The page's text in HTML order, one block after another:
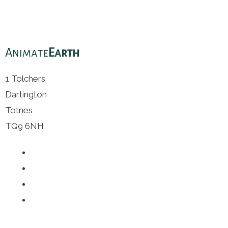
Animate Earth
1 Tolchers
Dartington
Totnes
TQ9 6NH